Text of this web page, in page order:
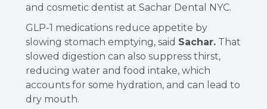
and cosmetic dentist at Sachar Dental NYC.
GLP-1 medications reduce appetite by
slowing stomach emptying, said Sachar.That
slowed digestion can also suppress thirst,
reducing water and food intake, which
accounts for some hydration, and can lead to
dry mouth.